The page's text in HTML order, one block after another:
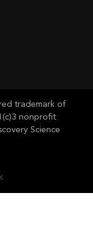
trademark of
nonprofit
Science